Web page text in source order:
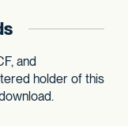
and
holder of this